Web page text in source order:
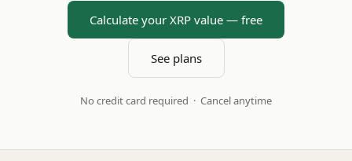
Calculate your XRP value — free
See plans
No credit card required · Cancel anytime